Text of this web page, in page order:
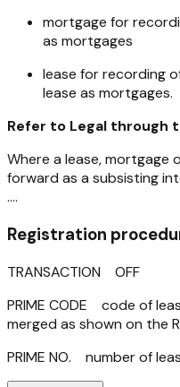
mortgage for
as mortgages
lease for recording
lease as mortgages.
Refer to Legal through
Where a lease, mortgage
forward as a subsisting
....
Registration
TRANSACTION OFF
PRIME CODE code of
merged as shown on the
PRIME NO. number of